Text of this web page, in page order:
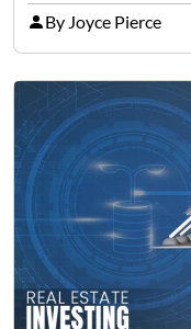
much a dream for
already heard
By Joyce Pierce